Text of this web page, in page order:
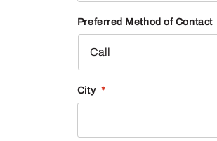
Preferred Method of Contact
City *